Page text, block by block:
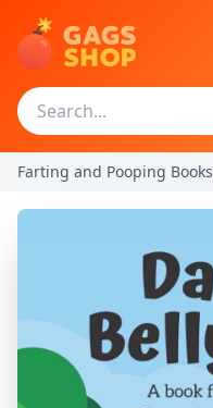
Farting and Pooping Books